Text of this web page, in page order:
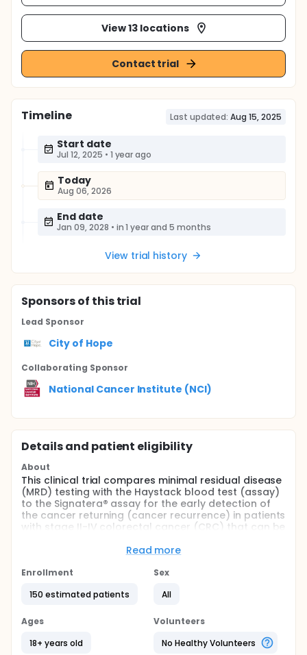
View 13 locations
Contact trial
Timeline Last updated: Aug 15, 2025
Start date
Jul 12, 2025 • 1 year ago
Today
Aug 06, 2026
End date
Jan 09, 2028 • in 1 year and 5 months
View trial history
Sponsorsof this trial
Lead Sponsor
City of Hope
Collaborating Sponsor
National Cancer Institute (NCI)
Details and patient eligibility
About
This clinical trial compares minimal residual disease
(MRD) testing with the Haystack blood test (assay)
to the Signatera® assay for the early detection of
the cancer returning (cancer recurrence) in patients
with stage II-IV colorectal cancer (CRC) that can be
for evidence of remaining tumor following
sensitive techniques. There are few effective tools
patients with MRD who may be at the highest risk for
CRC recurrence after surgery is important, as it may
outcomes for patients with cancer recurrence.
Read more
Enrollment
150 estimated patients
Sex
All
Ages
18+ years old
Volunteers
No Healthy Volunteers